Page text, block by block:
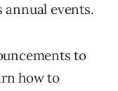
annual events.
to
how to